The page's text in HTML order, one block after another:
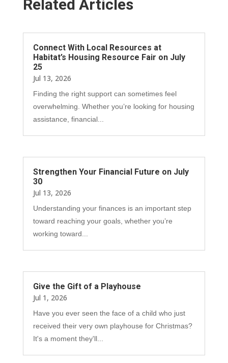
Related Articles
Connect With Local Resources at
Habitat’s Housing Resource Fair on July
25
Jul 13, 2026
Finding the right support can sometimes feel
overwhelming. Whether you’re looking for housing
assistance, financial...
Strengthen Your Financial Future on July
30
Jul 13, 2026
Understanding your finances is an important step
toward reaching your goals, whether you’re
working toward...
Give the Gift of a Playhouse
Jul 1, 2026
Have you ever seen the face of a child who just
received their very own playhouse for Christmas?
It's a moment they'll...